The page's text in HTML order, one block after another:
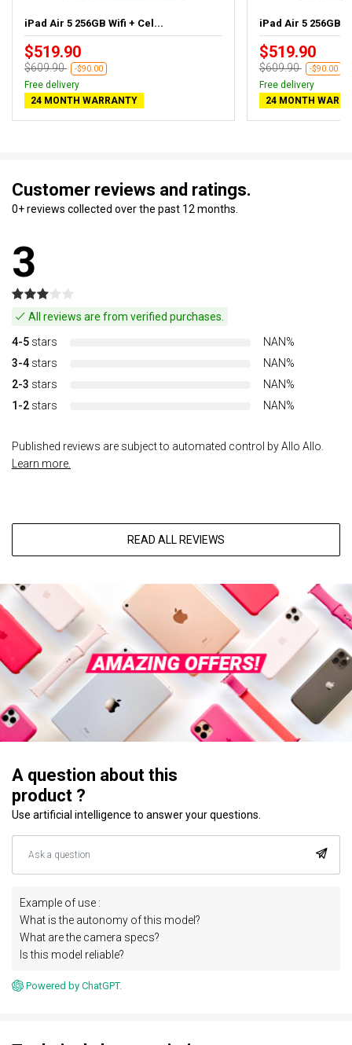
iPad Air 5 256GB Wifi + Cel...
$519.90
$609.90 -$90.00
Free delivery
24 MONTH WARRANTY
iPad Air 5 256GB
$519.90
$609.90 -$90.00
Free delivery
24 MONTH
Customer reviews and ratings.
0+ reviews collected over the past 12 months.
3
All reviews are from verified purchases.
4-5 stars
NAN%
3-4 stars
NAN%
2-3 stars
NAN%
1-2 stars NAN%
Published reviews are subject to automated control by Allo Allo.
Learn more.
READ ALL REVIEWS
A question about this
product ?
Use artificial intelligence to answer your questions.
Example of use :
What is the autonomy of this model?
What are the camera specs?
Is this model reliable?
Powered by ChatGPT.